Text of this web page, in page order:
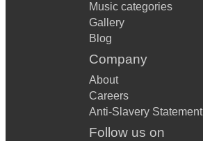
Music categories
Gallery
Blog
Company
About
Careers
Anti-Slavery Statement
Follow us on